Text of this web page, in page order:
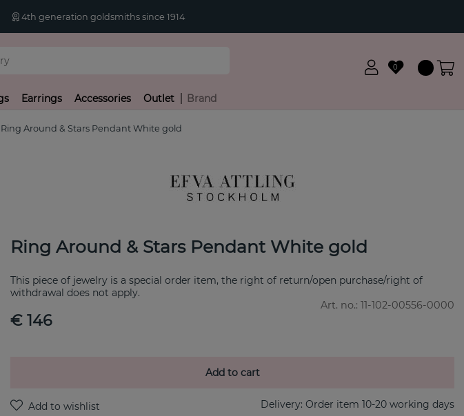
4th generation goldsmiths since 1914
0
Earrings Accessories Outlet Brand
Ring Around & Stars Pendant White gold
Ring Around & Stars Pendant White gold
This piece of jewelry is a special order item, the right of return/open purchase/right of
withdrawal does not apply.
Art. no.: 11-102-00556-0000
€ 146
Add to cart
Delivery: Order item 10-20 working days